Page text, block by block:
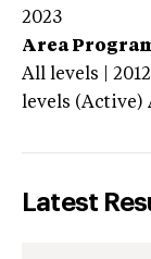
2023
Area
All levels |
levels (Active)
Latest